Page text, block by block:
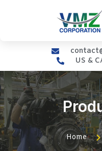
US &
Home